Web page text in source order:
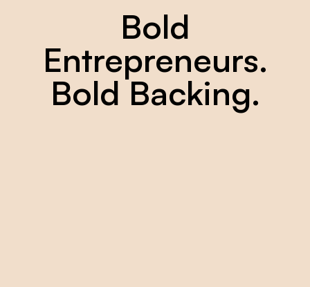
Bold
Entrepreneurs.
BoldBacking.